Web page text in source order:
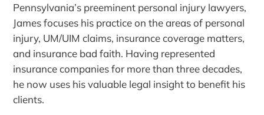
Pennsylvania’s preeminent personal injury lawyers,
James focuses his practice on the areas of personal
injury, UM/UIM claims, insurance coverage matters,
and insurance bad faith. Having represented
insurance companies for more than three decades,
he now uses his valuable legal insight to benefit his
clients.